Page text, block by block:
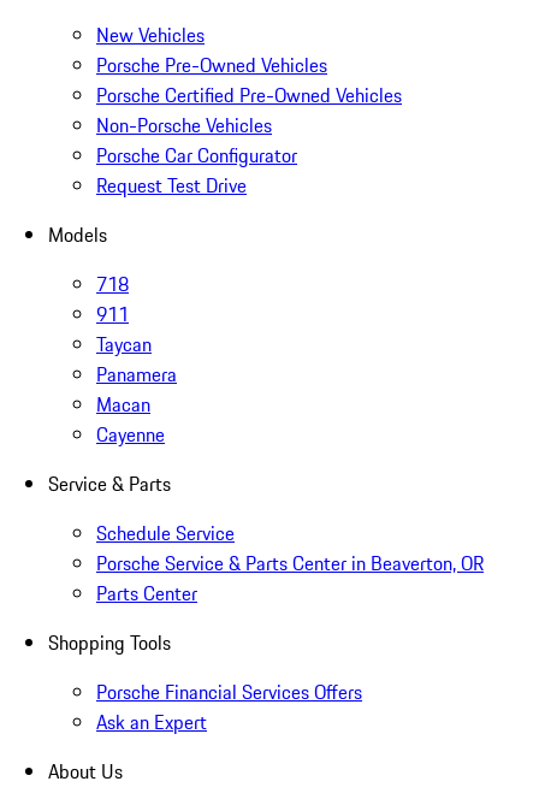
New Vehicles
Porsche Pre-Owned Vehicles
Porsche Certified Pre-Owned Vehicles
Non-Porsche Vehicles
Porsche Car Configurator
Request Test Drive
Models
718
911
Taycan
Panamera
Macan
Cayenne
Service & Parts
Schedule Service
Porsche Service & Parts Center in Beaverton, OR
Parts Center
Shopping Tools
Porsche Financial Services Offers
Ask an Expert
About Us